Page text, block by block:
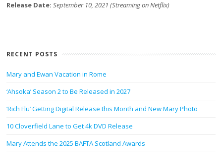
Release Date:September 10, 2021 (Streaming on Netflix)
RECENT POSTS
Mary and Ewan Vacation in Rome
‘Ahsoka’ Season 2 to Be Released in 2027
‘Rich Flu’ Getting Digital Release this Month and New Mary Photo
10 Cloverfield Lane to Get 4k DVD Release
Mary Attends the 2025 BAFTA Scotland Awards